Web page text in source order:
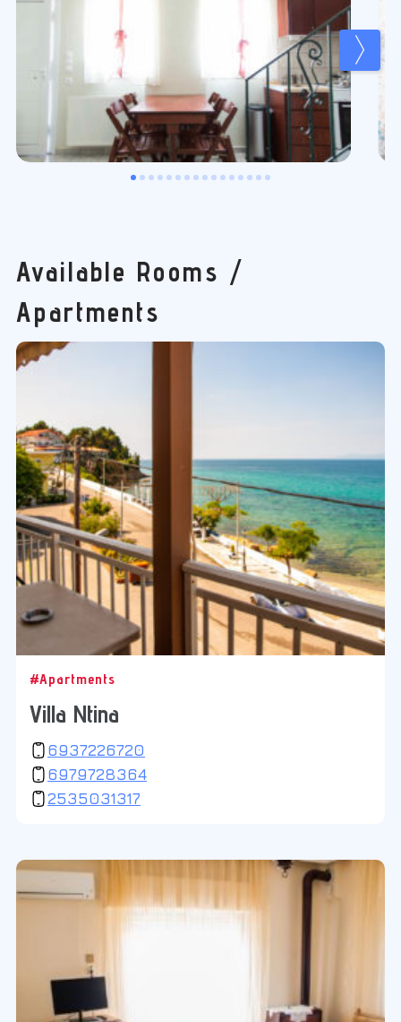
Available Rooms /
Apartments
#Apartments
Villa Ntina
6937226720
6979728364
2535031317